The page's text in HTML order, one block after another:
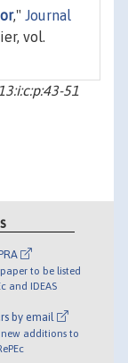
," Journal
vol.
51
to be listed
and IDEAS
by email
new additions to